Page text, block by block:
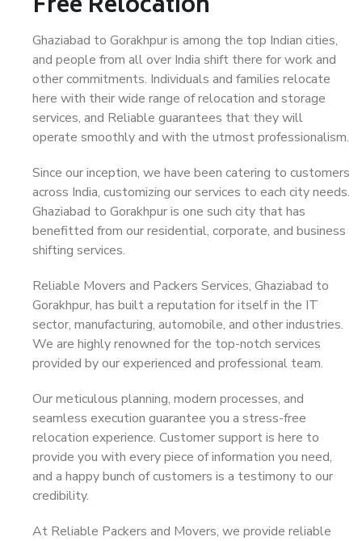
Ghaziabad to Gorakhpur is among the top Indian cities,
and people from all over India shift there for work and
other commitments. Individuals and families relocate
here with their wide range of relocation and storage
services, and Reliable guarantees that they will
operate smoothly and with the utmost professionalism.
Since our inception, we have been catering to customers
across India, customizing our services to each city needs.
Ghaziabad to Gorakhpur is one such city that has
benefitted from our residential, corporate, and business
shifting services.
Reliable Movers and Packers Services, Ghaziabad to
Gorakhpur, has built a reputation for itself in the IT
sector, manufacturing, automobile, and other industries.
We are highly renowned for the top-notch services
provided by our experienced and professional team.
Our meticulous planning, modern processes, and
seamless execution guarantee you a stress-free
relocation experience. Customer support is here to
provide you with every piece of information you need,
and a happy bunch of customers is a testimony to our
credibility.
At Reliable Packers and Movers, we provide reliable